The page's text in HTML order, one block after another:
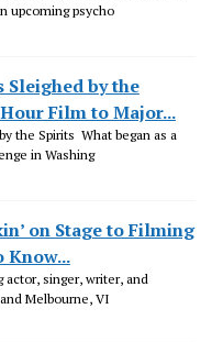
upcoming psycho
Sleighed by the
Film to Major...
the Spirits What began as a
in Washing
on Stage to Filming
Know...
actor, singer, writer, and
Melbourne, VI